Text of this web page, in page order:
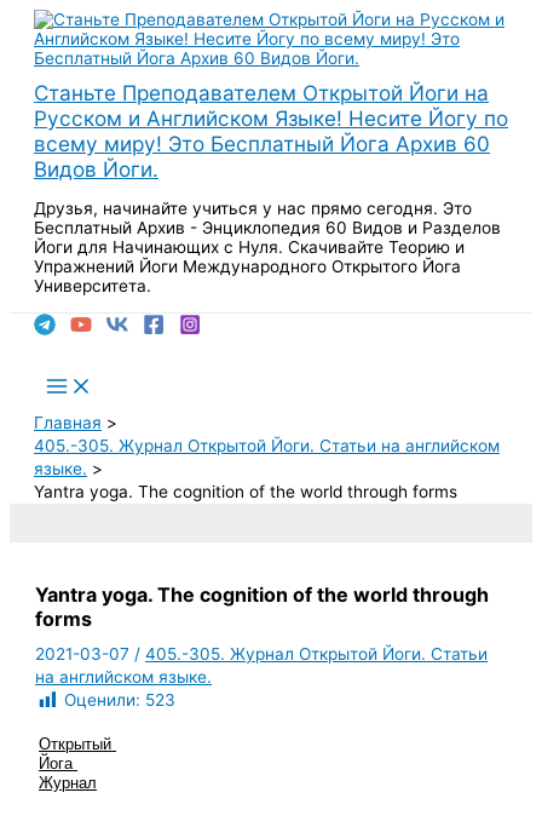
Перейти
содержимому
Станьте Преподавателем Открытой Йоги на
Русском и Английском Языке! Несите Йогу по
всему миру! Это Бесплатный Йога Архив 60
Видов Йоги.
Друзья, начинайте учиться у нас прямо сегодня. Это
Бесплатный Архив - Энциклопедия 60 Видов и Разделов
Йоги для Начинающих с Нуля. Скачивайте Теорию и
Упражнений Йоги Международного Открытого Йога
Университета.
Main
Menu
Главная
405.-305. Журнал Открытой Йоги. Статьи на английском
языке.
Yantra yoga. The cognition of the world through forms
Yantra yoga. The cognition of the world through
forms
2021-03-07/405.-305. Журнал Открытой Йоги. Статьи
на английском языке.
Оценили: 523
Открытый
Йога
Журнал